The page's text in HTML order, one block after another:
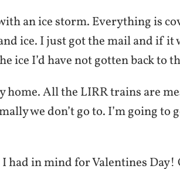
an ice storm. Everything is
ice. I just got the mail and if it
ice I’d have not gotten back to
home. All the LIRR trains are
we don’t go to. I’m going to
had in mind for Valentines Day!